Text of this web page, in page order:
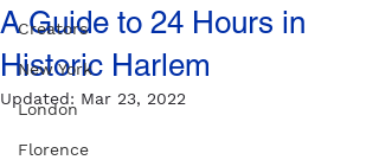
Creators
New York
London
Florence
A Guide to 24 Hours in
Historic Harlem
Updated: Mar 23, 2022